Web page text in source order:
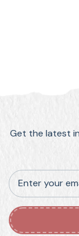
Get the latest
Enter your